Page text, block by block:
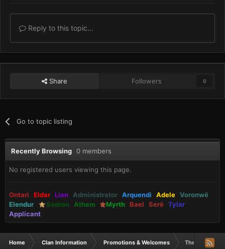
Reply to this topic...
Share Followers 0
Go to topic listing
Recently Browsing 0 members
No registered users viewing this page.
Ontari Eldar Lian Administrator Arquendi Adele Voronwë
Elendur
Sadron Athem Myrth Bael Serë Tylar
Applicant
Home Clan Information Promotions & Welcomes The Mouse